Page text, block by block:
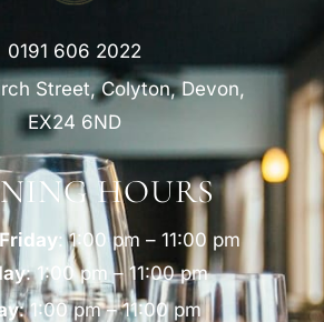
0191 606 2022
Street, Colyton, Devon,
EX24 6ND
HOURS
: 1:00 pm – 11:00 pm
: 1:00 pm – 11:00 pm
: 1:00 pm – 11:00 pm